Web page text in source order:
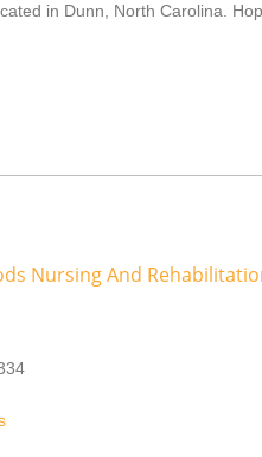
in Dunn, North Carolina.
Nursing And